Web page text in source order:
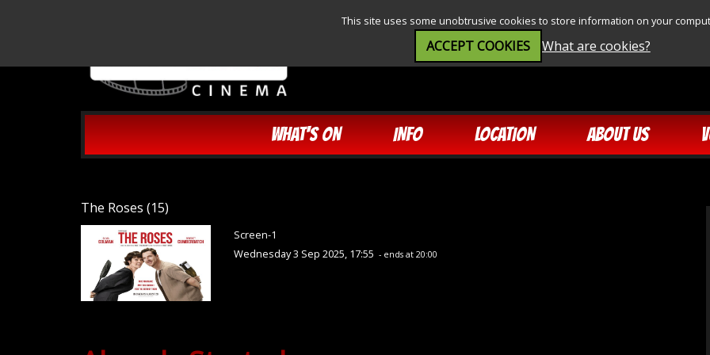
This site uses some unobtrusive cookies to store information on your
ACCEPT COOKIES What are cookies?
WHAT'S ON INFO LOCATION ABOUT US
The Roses (15)
Screen-1
Wednesday 3 Sep 2025, 17:55 - ends at 20:00